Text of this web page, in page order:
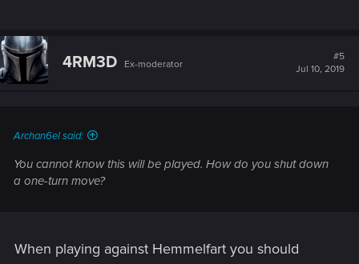
Igor lets you spawn as many copies of a bronze as you
want, on that row, for 5 coins each.
Scribe gives you a coin each time you spawn a unit.
So if you have more than 5 scribes, not only is Igor's ability
I was going with KoB, but did some math and Hemmelfart
coins, Igor and 1 scribe, plus leader ability.
4RM3D Ex-moderator
#5
Jul 10, 2019
Archan6el said:
You cannot know this will be played. How do you shut down
a one-turn move?
When playing against Hemmelfart you should